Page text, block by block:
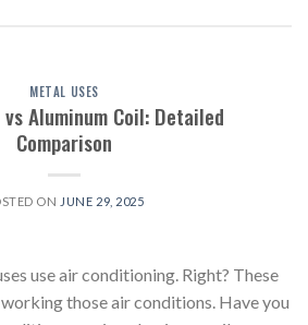
METAL USES
Aluminum Coil: Detailed
Comparison
ON JUNE 29, 2025
use air conditioning. Right? These
those air conditions. Have you